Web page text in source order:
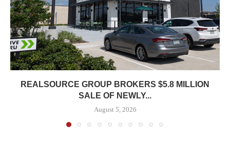
REALSOURCE GROUP BROKERS $5.8 MILLION
SALE OF NEWLY...
August 5, 2026